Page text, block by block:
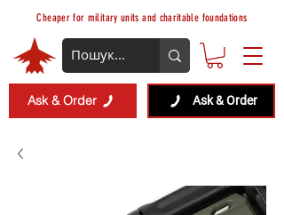
Cheaper for military units and charitable foundations
Ask & Order Ask & Order